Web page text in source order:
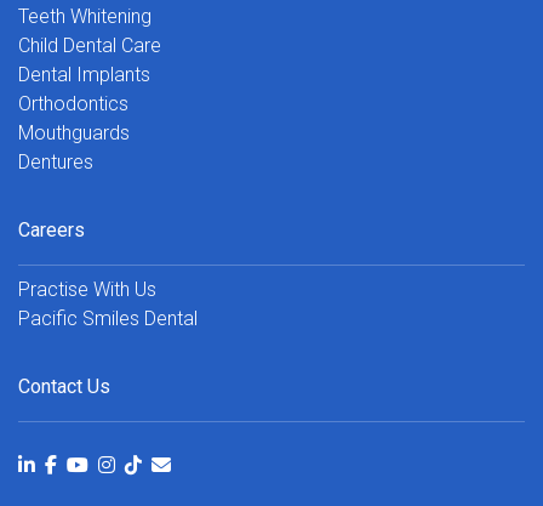
Teeth Whitening
Child Dental Care
Dental Implants
Orthodontics
Mouthguards
Dentures
Careers
Practise With Us
Pacific Smiles Dental
Contact Us